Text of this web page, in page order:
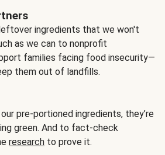
ingredients that we won't
as we can to nonprofit
families facing food insecurity—
them out of landfills.
pre-portioned ingredients, they’re
green. And to fact-check
research to prove it.